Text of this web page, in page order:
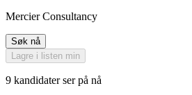
Mercier Consultancy
Søk nå
Lagre i listen min
9 kandidater ser på nå